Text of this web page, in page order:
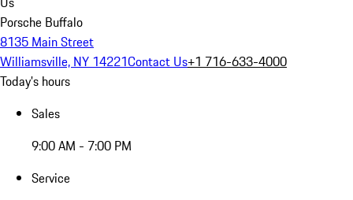
Porsche Buffalo
8135 Main Street
Williamsville, NY 14221Contact Us+1 716-633-4000
Today's hours
Sales
9:00 AM - 7:00 PM
Service